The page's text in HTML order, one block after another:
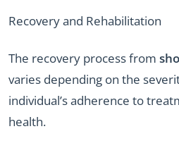
Recovery and Rehabilitation
The recovery process from
varies depending on the
individual’s adherence to
health.